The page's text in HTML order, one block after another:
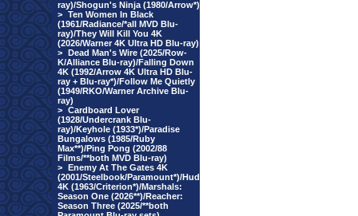
ray)/Shogun's Ninja (1980/Arrow*)
> Ten Women In Black
(1961/Radiance/*all MVD Blu-
ray)/They Will Kill You 4K
(2026/Warner 4K Ultra HD Blu-ray)
> Dead Man's Wire (2025/Row-
K/Alliance Blu-ray)/Falling Down
4K (1992/Arrow 4K Ultra HD Blu-
ray + Blu-ray*)/Follow Me Quietly
(1949/RKO/Warner Archive Blu-
ray)
> Cardboard Lover
(1928/Undercrank Blu-
ray)/Keyhole (1933*)/Paradise
Bungalows (1985/Ruby
Max**)/Ping Pong (2002/88
Films/**both MVD Blu-ray)
> Enemy At The Gates 4K
(2001/Steelbook/Paramount*)/Hud
4K (1963/Criterion*)/Marshals:
Season One (2026**)/Reacher:
Season Three (2025/**both